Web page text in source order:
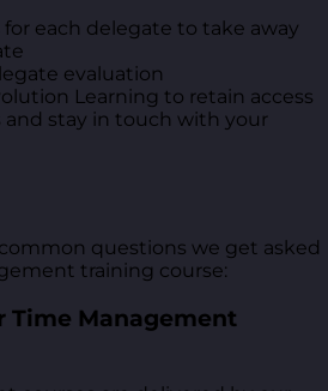
for each delegate to take away
evaluation
Learning to retain access
and stay in touch with your
questions we get asked
training course:
Time Management